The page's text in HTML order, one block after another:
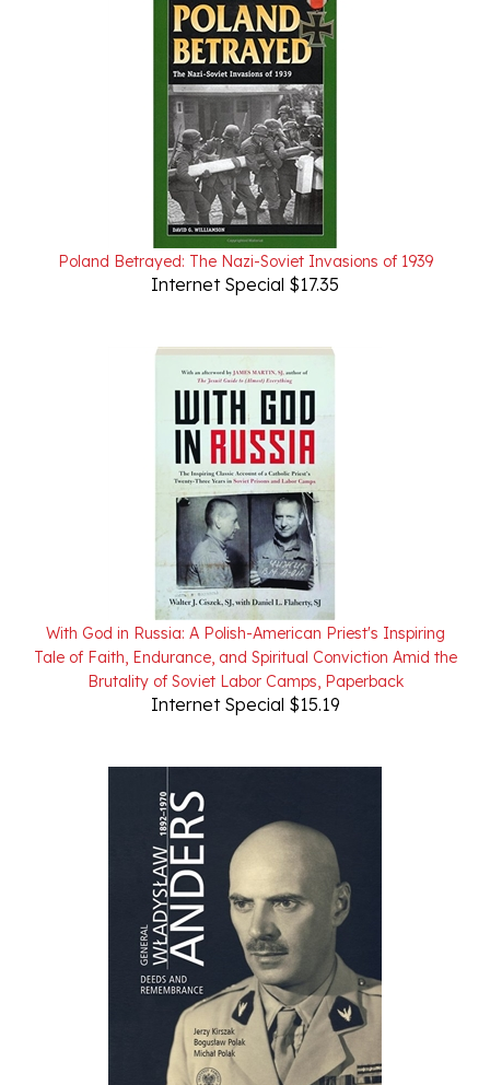
Poland Betrayed: The Nazi-Soviet Invasions of 1939
Internet Special $17.35
With God in Russia: A Polish-American Priest's Inspiring
Tale of Faith, Endurance, and Spiritual Conviction Amid the
Brutality of Soviet Labor Camps, Paperback
Internet Special $15.19